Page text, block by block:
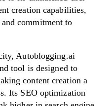
creation capabilities,
commitment to
Autoblogging.ai
tool is designed to
content creation a
Its SEO optimization